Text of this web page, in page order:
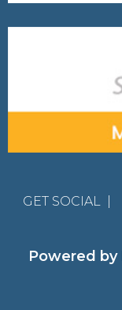
GET SOCIAL
Powered by